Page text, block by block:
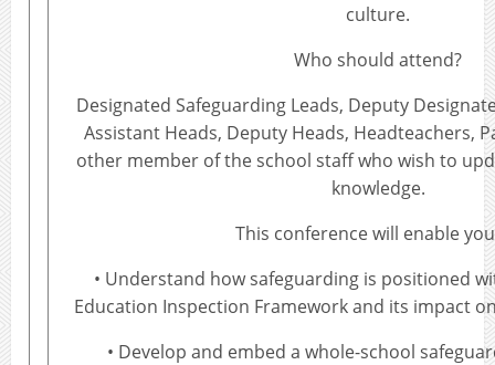
culture.
Who should attend?
Designated Safeguarding Leads, Deputy
Assistant Heads, Deputy Heads, Headteachers,
other member of the school staff who wish to
knowledge.
This conference will enable
• Understand how safeguarding is positioned
Education Inspection Framework and its impact
• Develop and embed a whole-school